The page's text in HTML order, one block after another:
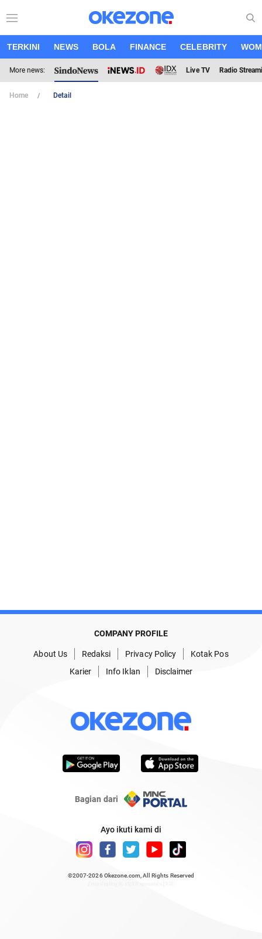
TERKINI NEWS BOLA FINANCE CELEBRITY
More news: Live TV Radio
Home Detail
COMPANY PROFILE
About Us Redaksi Privacy Policy
Kotak Pos
Karier
Info Iklan Disclaimer
Bagian dari
Ayo ikuti kami di
©2007-2026 Okezone.com , All Rights Reserved